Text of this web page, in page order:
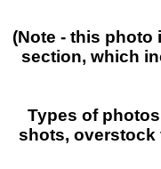
(Note - this
section, which
Types of
shots, overstock